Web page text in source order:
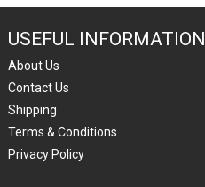
USEFUL INFORMATION
About Us
Contact Us
Shipping
Terms & Conditions
Privacy Policy